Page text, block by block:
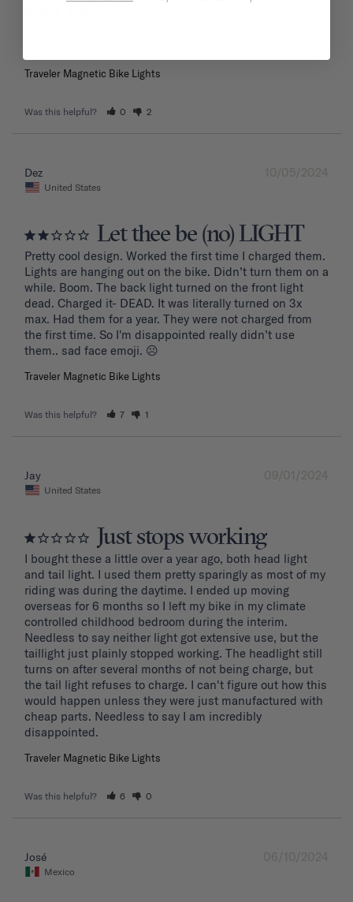
Traveler Magnetic Bike Lights
Was this helpful? 0 2
10/05/2024
Dez
United States
Let thee be (no) LIGHT
Pretty cool design. Worked the first time I charged them.
Lights are hanging out on the bike. Didn’t turn them on a
while. Boom. The back light turned on the front light
dead. Charged it- DEAD. It was literally turned on 3x
max. Had them for a year. They were not charged from
the first time. So I'm disappointed really didn’t use
them.. sad face emoji. ☹️
Traveler Magnetic Bike Lights
Was this helpful? 7 1
09/01/2024
Jay
United States
Just stops working
I bought these a little over a year ago, both head light
and tail light. I used them pretty sparingly as most of my
riding was during the daytime. I ended up moving
overseas for 6 months so I left my bike in my climate
controlled childhood bedroom during the interim.
Needless to say neither light got extensive use, but the
taillight just plainly stopped working. The headlight still
turns on after several months of not being charge, but
the tail light refuses to charge. I can't figure out how this
would happen unless they were just manufactured with
cheap parts. Needless to say I am incredibly
disappointed.
Traveler Magnetic Bike Lights
Was this helpful? 6 0
06/10/2024
José
Mexico